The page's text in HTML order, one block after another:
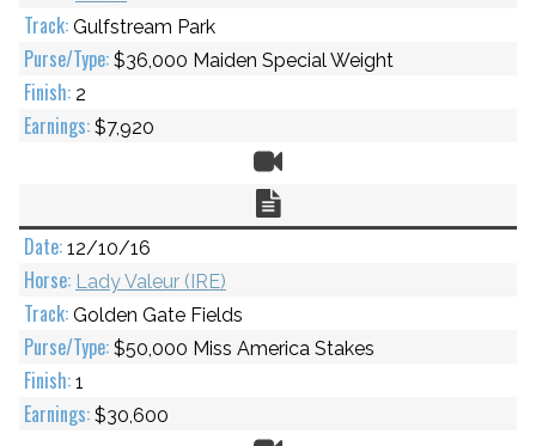
Gulfstream Park
$36,000 Maiden Special Weight
2
$7,920
12/10/16
Lady Valeur (IRE)
Golden Gate Fields
$50,000 Miss America Stakes
1
$30,600